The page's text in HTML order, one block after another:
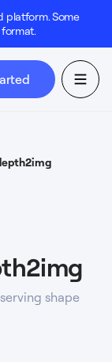
platform. Some
shape